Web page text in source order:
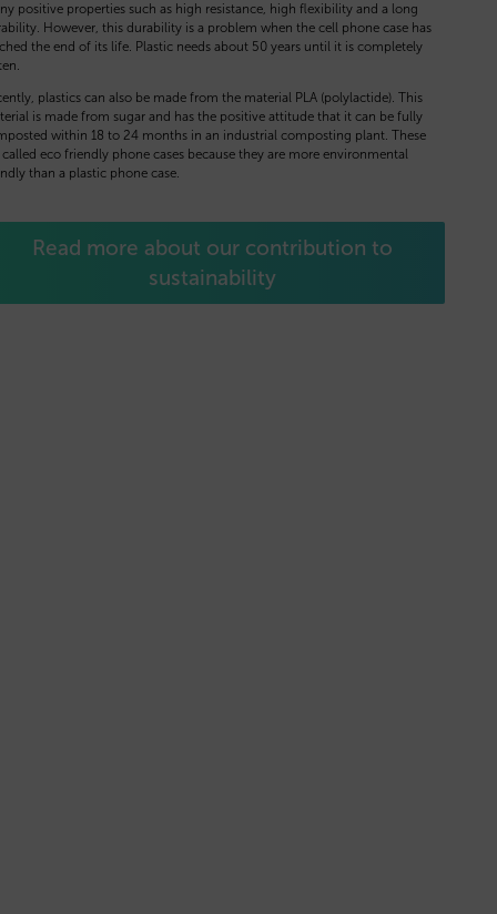
positive properties such as high resistance, high flexibility and a long
However, this durability is a problem when the cell phone case has
the end of its life. Plastic needs about 50 years until it is completely
plastics can also be made from the material PLA (polylactide). This
is made from sugar and has the positive attitude that it can be fully
within 18 to 24 months in an industrial composting plant. These
called eco friendly phone cases because they are more environmental
than a plastic phone case.
Read more about our contribution to
sustainability